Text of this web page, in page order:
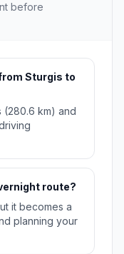
before
Sturgis to
(280.6 km) and
route?
it becomes a
planning your